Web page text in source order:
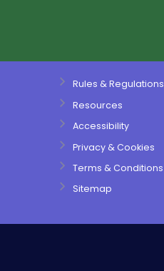
Rules & Regulations
Resources
Accessibility
Privacy & Cookies
Terms & Conditions
Sitemap